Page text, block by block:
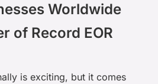
Worldwide
of Record EOR
is exciting, but it comes